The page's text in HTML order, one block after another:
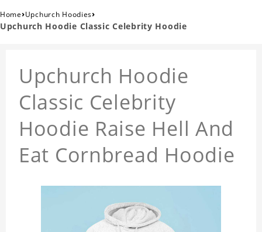
Home›Upchurch Hoodies›
Upchurch Hoodie Classic Celebrity Hoodie
Upchurch Hoodie
Classic Celebrity
Hoodie Raise Hell And
Eat Cornbread Hoodie